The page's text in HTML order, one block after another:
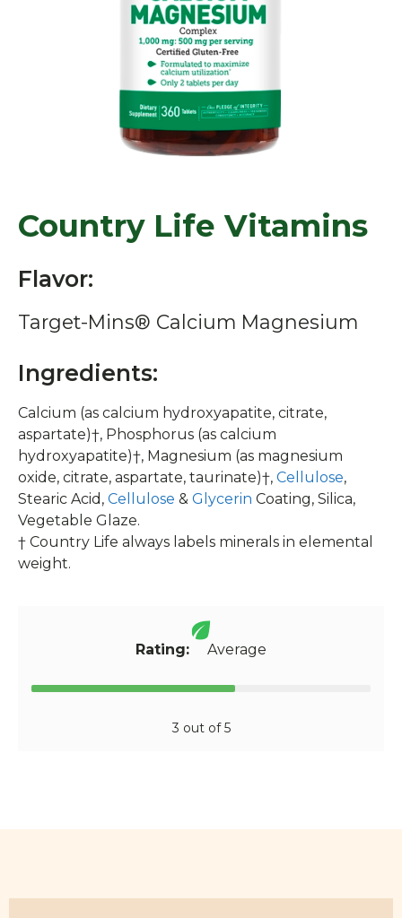
Country Life Vitamins
Flavor:
Target-Mins® Calcium Magnesium
Ingredients:
Calcium (as calcium hydroxyapatite, citrate,
aspartate)†, Phosphorus (as calcium
hydroxyapatite)†, Magnesium (as magnesium
oxide, citrate, aspartate, taurinate)†, Cellulose,
Stearic Acid, Cellulose & Glycerin Coating, Silica,
Vegetable Glaze.
† Country Life always labels minerals in elemental
weight.
Rating: Average
3 out of 5